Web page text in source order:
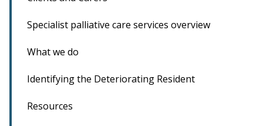
Specialist palliative care services overview
What we do
Identifying the Deteriorating Resident
Resources